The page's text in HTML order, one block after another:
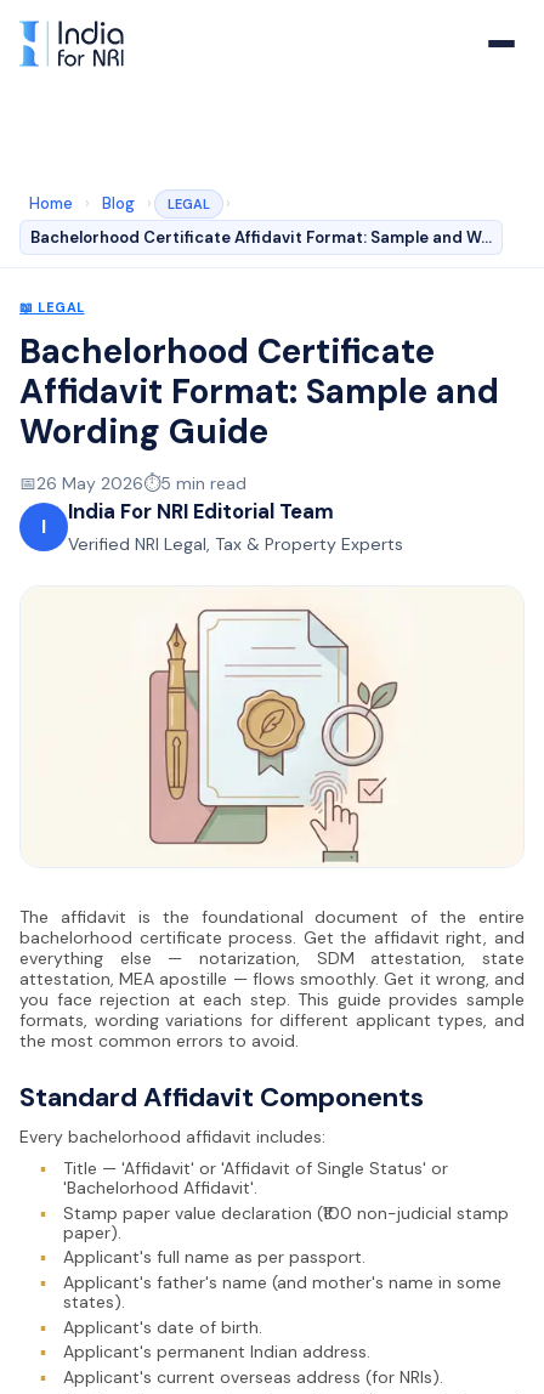
Home › Blog › LEGAL
›
Bachelorhood Certificate Affidavit Format: Sample and W…
📖 LEGAL
Bachelorhood Certificate
Affidavit Format: Sample and
Wording Guide
📅26 May 2026⏱️5 min read
I
India For NRI Editorial Team
Verified NRI Legal, Tax & Property Experts
The affidavit is the foundational document of the entire
bachelorhood certificate process. Get the affidavit right, and
everything else — notarization, SDM attestation, state
attestation, MEA apostille — flows smoothly. Get it wrong, and
you face rejection at each step. This guide provides sample
formats, wording variations for different applicant types, and
the most common errors to avoid.
Standard Affidavit Components
Every bachelorhood affidavit includes:
▪
Title — 'Affidavit' or 'Affidavit of Single Status' or
'Bachelorhood Affidavit'.
▪
Stamp paper value declaration (₹100 non-judicial stamp
paper).
▪
Applicant's full name as per passport.
▪
Applicant's father's name (and mother's name in some
states).
▪
Applicant's date of birth.
▪
Applicant's permanent Indian address.
▪
Applicant's current overseas address (for NRIs).